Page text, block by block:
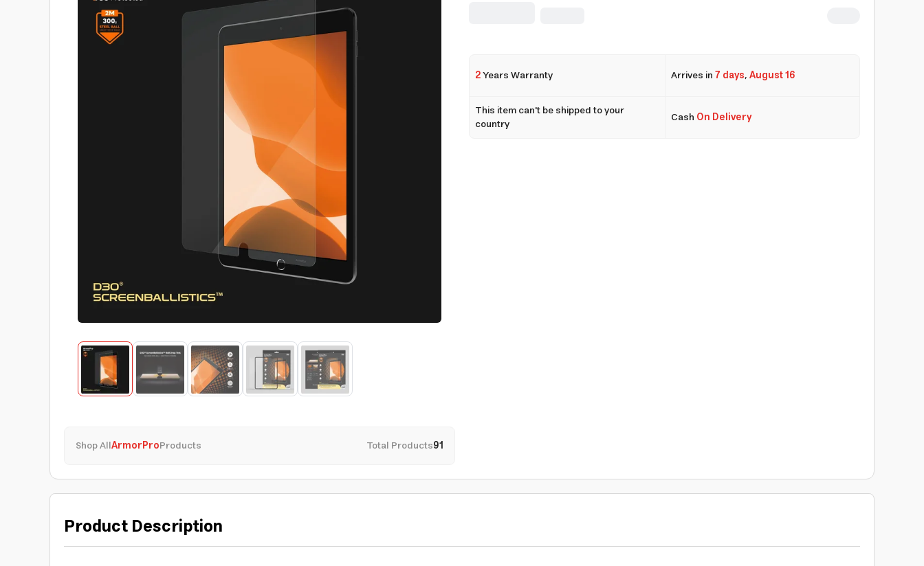
Shop AllArmorProProducts Total Products91
2Years Warranty Arrives in7 days,August 16
This item can't be shipped to your
country
Cash On Delivery
Product Description